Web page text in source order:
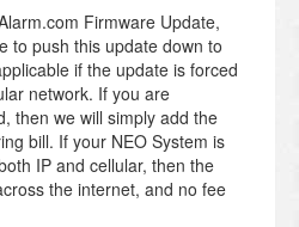
Firmware Update,
to push this update down to
if the update is forced
network. If you are
then we will simply add the
bill. If your NEO System is
IP and cellular, then the
the internet, and no fee